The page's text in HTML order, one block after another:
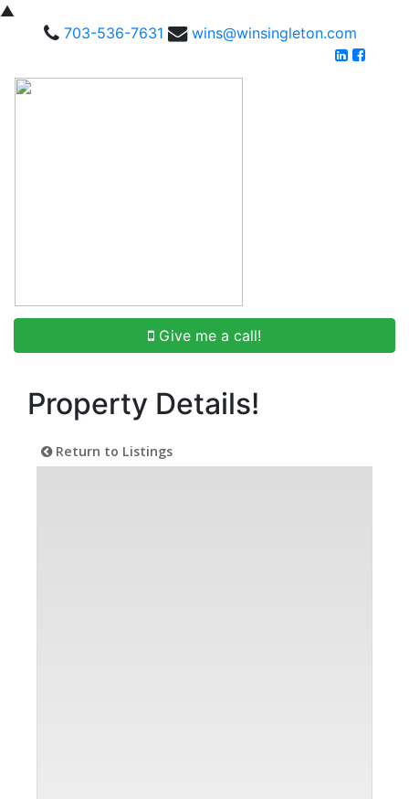
▲
703-536-7631
wins@winsingleton.com
Give me a call!
Property Details!
Return to Listings